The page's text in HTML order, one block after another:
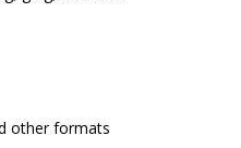
other formats